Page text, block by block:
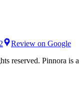
Review on Google
reserved. Pinnora is a